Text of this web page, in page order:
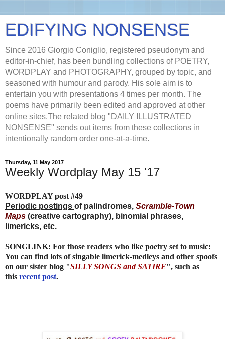
EDIFYING NONSENSE
Since 2016 Giorgio Coniglio, registered pseudonym and
editor-in-chief, has been bundling collections of POETRY,
WORDPLAY and PHOTOGRAPHY, grouped by topic, and
seasoned with humour and parody. His sole aim is to
entertain you with presentations 4 times per month. The
poems have primarily been edited and approved at other
online sites.The related blog "DAILY ILLUSTRATED
NONSENSE" sends out items from these collections in
intentionally random order one-at-a-time.
Thursday, 11 May 2017
Weekly Wordplay May 15 '17
WORDPLAY post #49
Periodic postings of palindromes, Scramble-Town
Maps (creative cartography), binomial phrases,
limericks, etc.
SONGLINK: For those readers who like poetry set to music:
You can find lots of singable limerick-medleys and other spoofs
on our sister blog "SILLY SONGS and SATIRE", such as
this recent post.